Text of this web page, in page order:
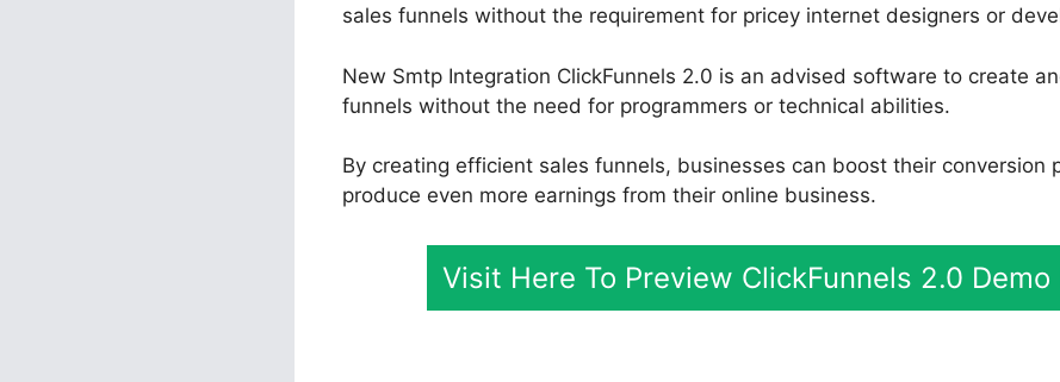
sales funnels without the requirement for pricey internet designers or
New Smtp Integration ClickFunnels 2.0 is an advised software to create
funnels without the need for programmers or technical abilities.
By creating efficient sales funnels, businesses can boost their conversion
produce even more earnings from their online business.
Visit Here To Preview ClickFunnels 2.0 Demo